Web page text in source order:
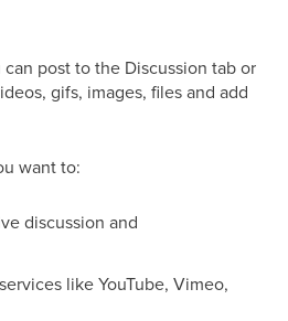
post to the Discussion tab or
gifs, images, files and add
want to:
discussion and
like YouTube, Vimeo,